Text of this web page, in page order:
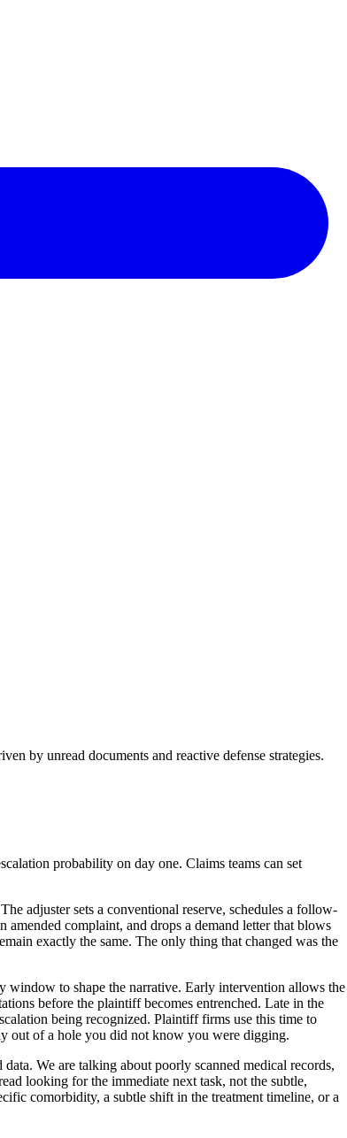
by unread documents and reactive defense strategies.
probability on day one. Claims teams can set
adjuster sets a conventional reserve, schedules a follow-
complaint, and drops a demand letter that blows
exactly the same. The only thing that changed was the
window to shape the narrative. Early intervention allows the
before the plaintiff becomes entrenched. Late in the
being recognized. Plaintiff firms use this time to
out of a hole you did not know you were digging.
We are talking about poorly scanned medical records,
looking for the immediate next task, not the subtle,
comorbidity, a subtle shift in the treatment timeline, or a